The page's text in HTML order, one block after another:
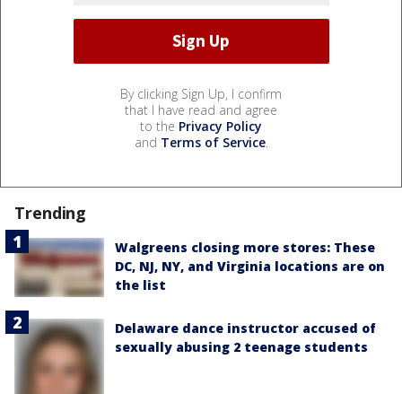
By clicking Sign Up, I confirm
that I have read and agree
to the Privacy Policy
and Terms of Service.
Trending
Walgreens closing more stores: These
DC, NJ, NY, and Virginia locations are on
the list
Delaware dance instructor accused of
sexually abusing 2 teenage students